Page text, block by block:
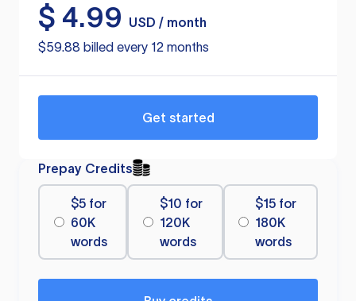
$ 4.99
USD / month
$59.88 billed every 12 months
Get started
Prepay Credits
$5 for
60K
words
$10 for
120K
words
$15 for
180K
words